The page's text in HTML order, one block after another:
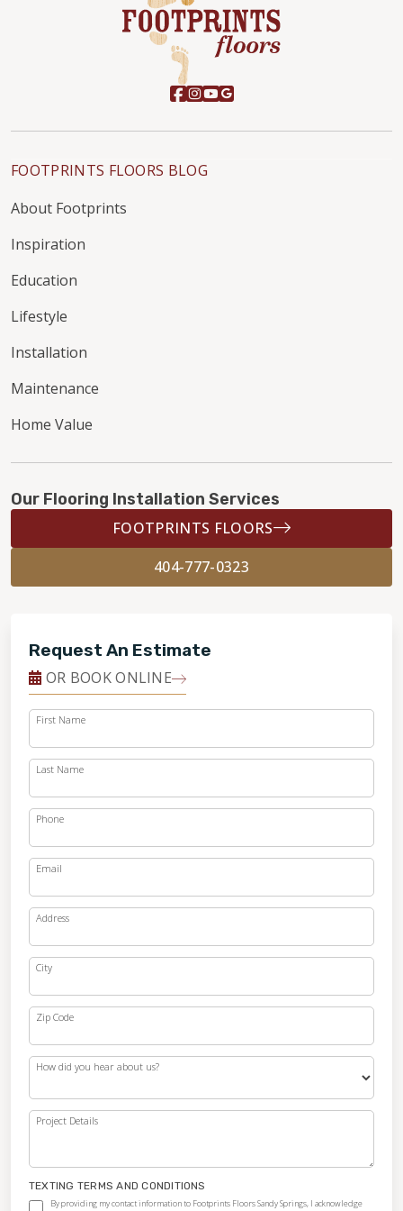
FOOTPRINTS FLOORS BLOG
About Footprints
Inspiration
Education
Lifestyle
Installation
Maintenance
Home Value
Our Flooring Installation Services
FOOTPRINTS FLOORS
404-777-0323
Request An Estimate
OR BOOK ONLINE
First Name
Last Name
Phone
Email
Address
City
Zip Code
How did you hear about us?
Project Details
TEXTING TERMS AND CONDITIONS
By providing my contact information to Footprints Floors Sandy Springs, I acknowledge